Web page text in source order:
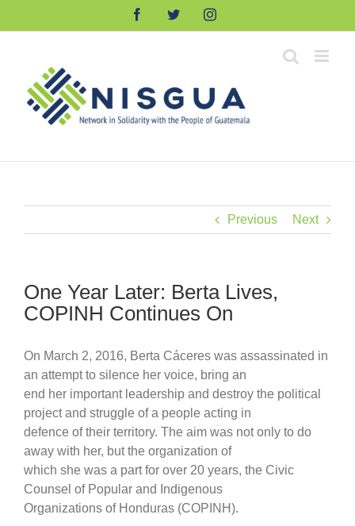
FacebookTwitterInstagram
Previous Next
One Year Later: Berta Lives,
COPINH Continues On
On March 2, 2016, Berta Cáceres was assassinated in
an attempt to silence her voice, bring an
end her important leadership and destroy the political
project and struggle of a people acting in
defence of their territory. The aim was not only to do
away with her, but the organization of
which she was a part for over 20 years, the Civic
Counsel of Popular and Indigenous
Organizations of Honduras (COPINH).